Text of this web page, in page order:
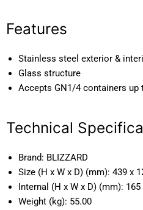
Features
Stainless steel exterior &
Glass structure
Accepts GN1/4 containers up
Technical
Brand: BLIZZARD
Size (H x W x D) (mm): 439 x
Internal (H x W x D) (mm): 165
Weight (kg): 55.00